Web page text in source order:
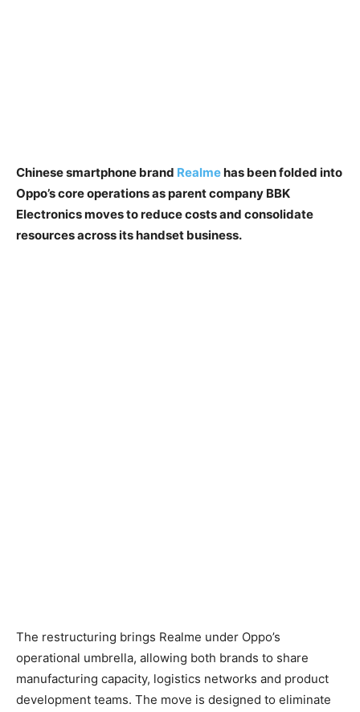
Chinese smartphone brand Realmehas been folded into
Oppo’s core operations as parent company BBK
Electronics moves to reduce costs and consolidate
resources across its handset business.
The restructuring brings Realme under Oppo’s
operational umbrella, allowing both brands to share
manufacturing capacity, logistics networks and product
development teams. The move is designed to eliminate